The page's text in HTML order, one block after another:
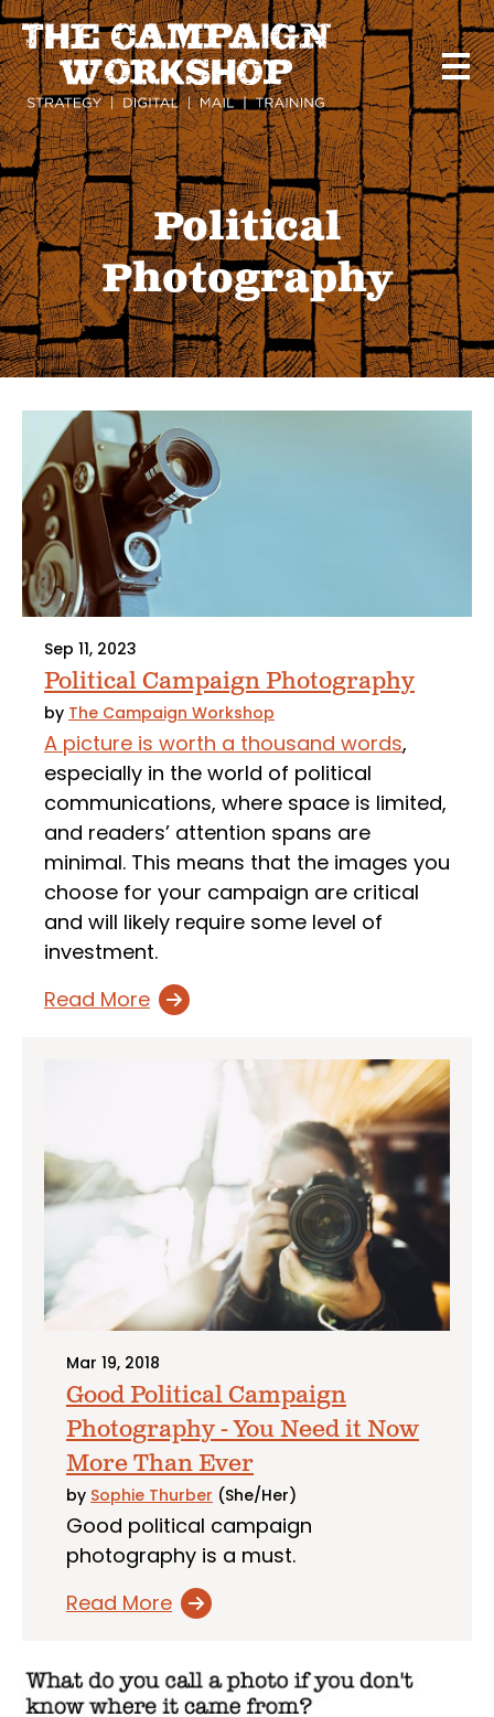
Skip
to
main
content
Political
Photography
Sep 11, 2023
Political Campaign Photography
by The Campaign Workshop
A picture is worth a thousand words,
especially in the world of political
communications, where space is limited,
and readers’ attention spans are
minimal. This means that the images you
choose for your campaign are critical
and will likely require some level of
investment.
Read More
Mar 19, 2018
Good Political Campaign
Photography - You Need it Now
More Than Ever
by Sophie Thurber (She/Her)
Good political campaign
photography is a must.
Read More